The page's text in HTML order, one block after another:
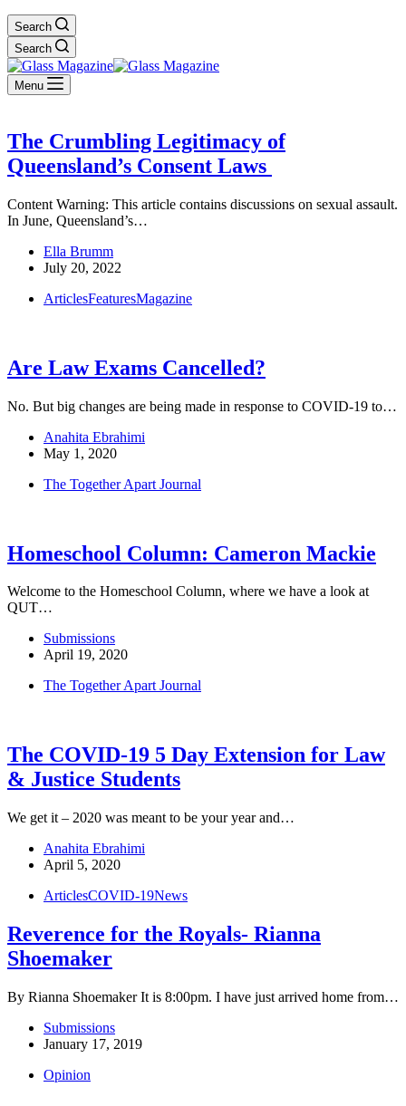
Search
Search
Menu
The Crumbling Legitimacy of
Queensland’s Consent Laws
Content Warning: This article contains discussions on sexual assault.
In June, Queensland’s…
Ella Brumm
July 20, 2022
ArticlesFeaturesMagazine
Are Law Exams Cancelled?
No. But big changes are being made in response to COVID-19 to…
Anahita Ebrahimi
May 1, 2020
The Together Apart Journal
Homeschool Column: Cameron Mackie
Welcome to the Homeschool Column, where we have a look at
QUT…
Submissions
April 19, 2020
The Together Apart Journal
The COVID-19 5 Day Extension for Law
& Justice Students
We get it – 2020 was meant to be your year and…
Anahita Ebrahimi
April 5, 2020
ArticlesCOVID-19News
Reverence for the Royals- Rianna
Shoemaker
By Rianna Shoemaker It is 8:00pm. I have just arrived home from…
Submissions
January 17, 2019
Opinion